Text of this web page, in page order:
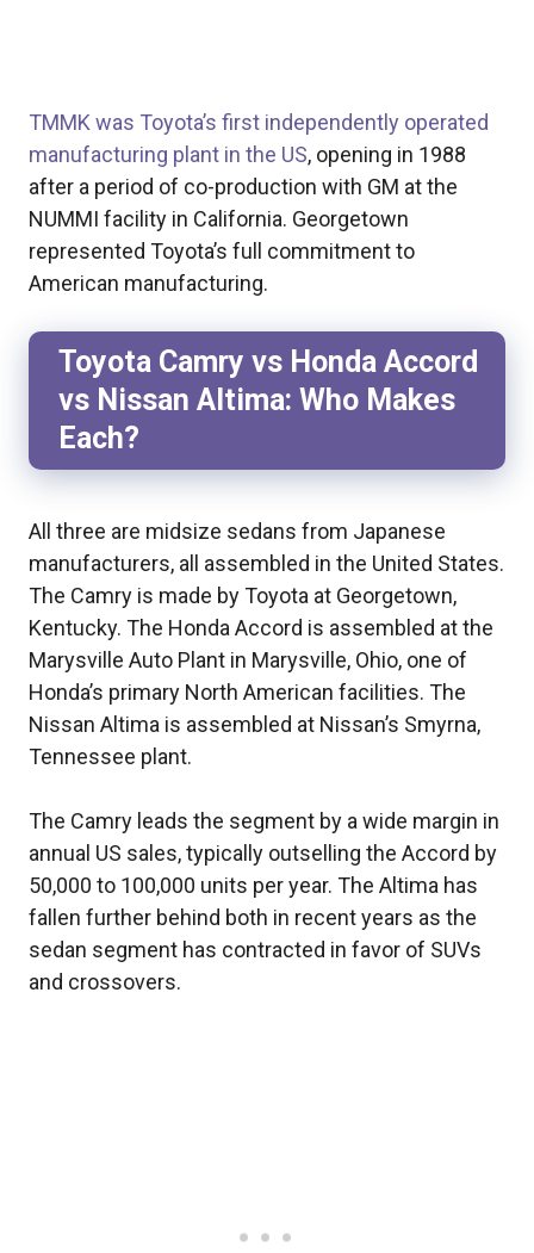
TMMK was Toyota’s first independently operated
manufacturing plant in the US, opening in 1988
after a period of co-production with GM at the
NUMMI facility in California. Georgetown
represented Toyota’s full commitment to
American manufacturing.
Toyota Camry vs Honda Accord
vs Nissan Altima: Who Makes
Each?
All three are midsize sedans from Japanese
manufacturers, all assembled in the United States.
The Camry is made by Toyota at Georgetown,
Kentucky. The Honda Accord is assembled at the
Marysville Auto Plant in Marysville, Ohio, one of
Honda’s primary North American facilities. The
Nissan Altima is assembled at Nissan’s Smyrna,
Tennessee plant.
The Camry leads the segment by a wide margin in
annual US sales, typically outselling the Accord by
50,000 to 100,000 units per year. The Altima has
fallen further behind both in recent years as the
sedan segment has contracted in favor of SUVs
and crossovers.